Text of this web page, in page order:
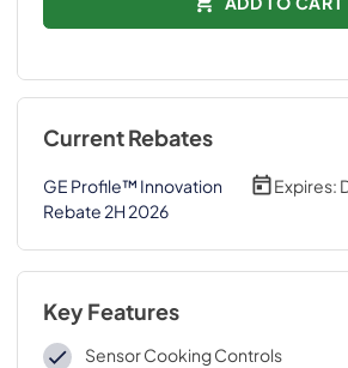
Current Rebates
GE Profile™ Innovation
Rebate 2H 2026
Expires:
Key Features
Sensor Cooking Controls